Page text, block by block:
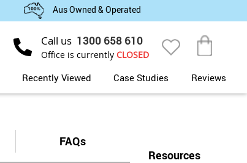
Aus Owned & Operated
Call us 1300 658 610
Office is currently CLOSED
Recently Viewed Case Studies Reviews
FAQs
Resources